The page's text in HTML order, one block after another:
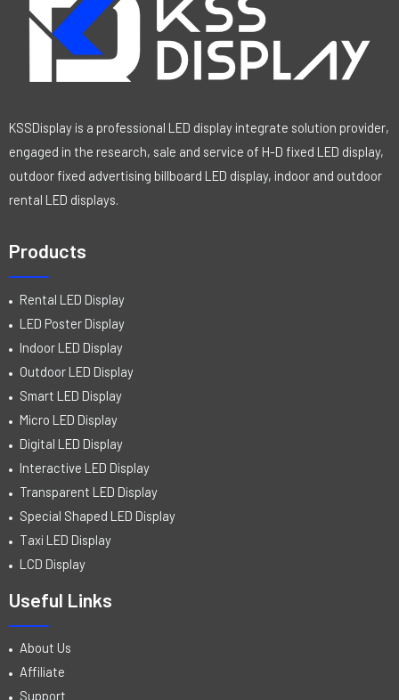
KSSDisplay is a professional LED display integrate solution provider,
engaged in the research, sale and service of H-D fixed LED display,
outdoor fixed advertising billboard LED display, indoor and outdoor
rental LED displays.
Products
Rental LED Display
LED Poster Display
Indoor LED Display
Outdoor LED Display
Smart LED Display
Micro LED Display
Digital LED Display
Interactive LED Display
Transparent LED Display
Special Shaped LED Display
Taxi LED Display
LCD Display
Useful Links
About Us
Affiliate
Support